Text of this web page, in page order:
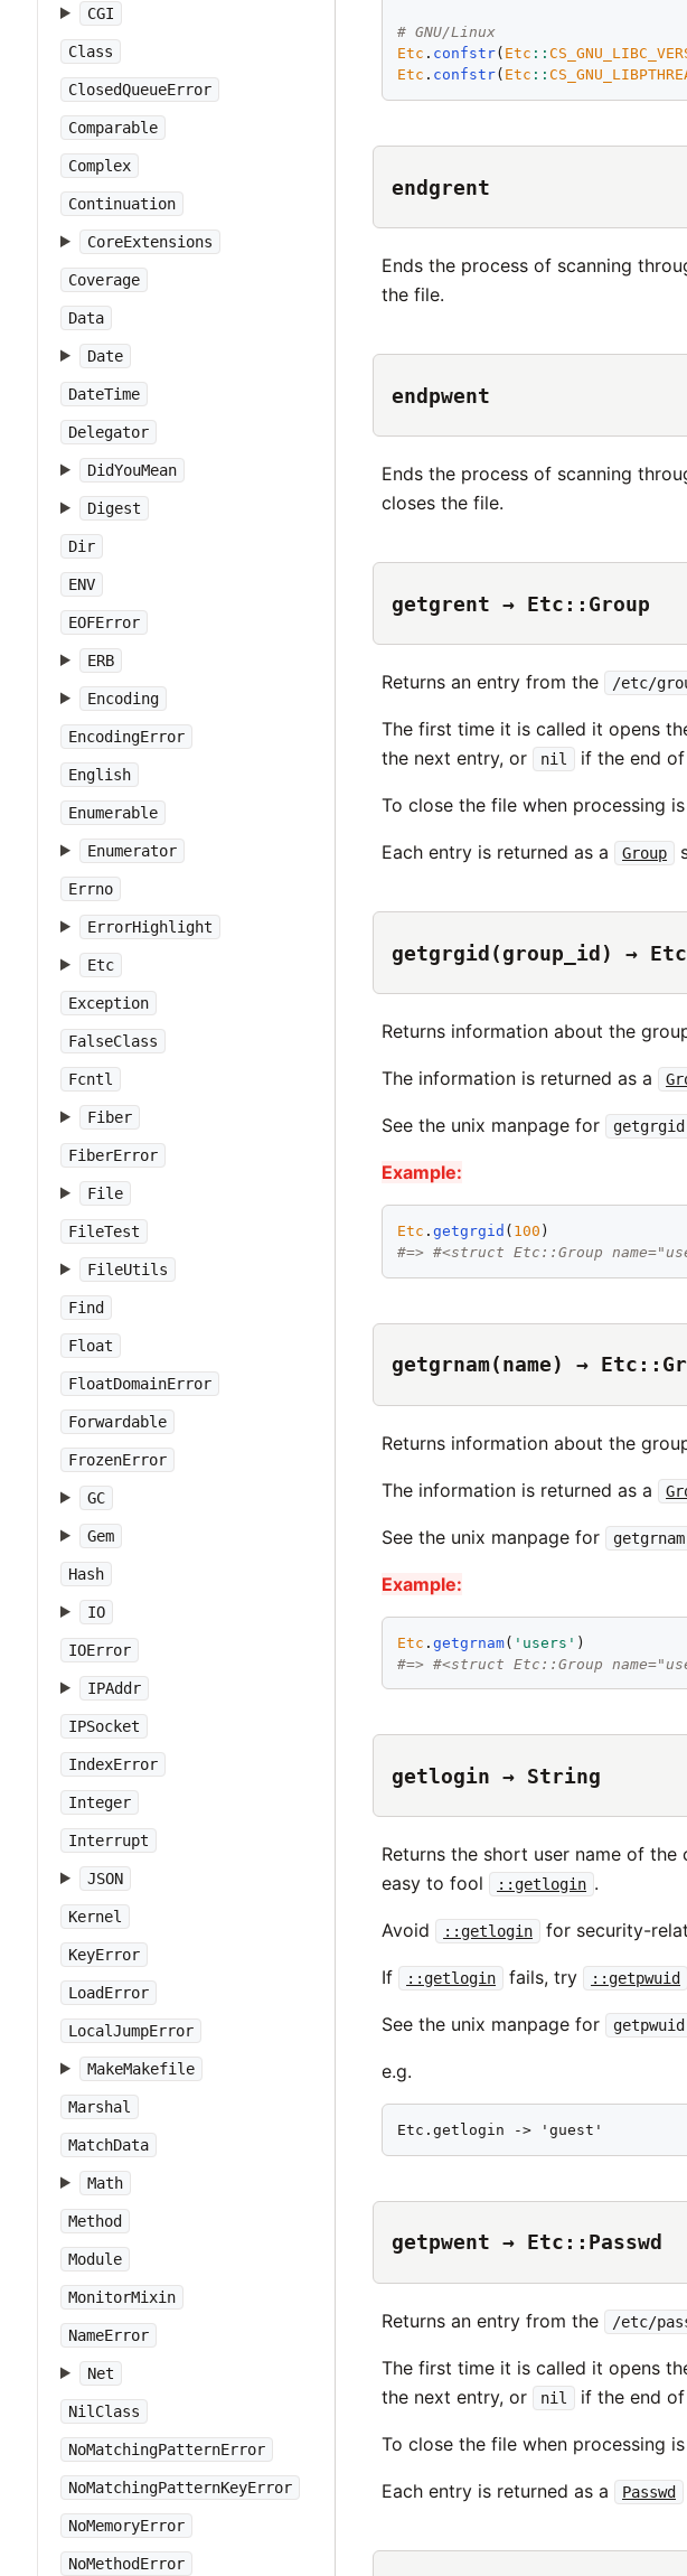
CGI
Class
ClosedQueueError
Comparable
Complex
Continuation
CoreExtensions
Coverage
Data
Date
DateTime
Delegator
DidYouMean
Digest
Dir
ENV
EOFError
ERB
Encoding
EncodingError
English
Enumerable
Enumerator
Errno
ErrorHighlight
Etc
Exception
FalseClass
Fcntl
Fiber
FiberError
File
FileTest
FileUtils
Find
Float
FloatDomainError
Forwardable
FrozenError
GC
Gem
Hash
IO
IOError
IPAddr
IPSocket
IndexError
Integer
Interrupt
JSON
Kernel
KeyError
LoadError
LocalJumpError
MakeMakefile
Marshal
MatchData
Math
Method
Module
MonitorMixin
NameError
Net
NilClass
NoMatchingPatternError
NoMatchingPatternKeyError
NoMemoryError
NoMethodError
# GNU/Linux
Etc . confstr( Etc ::
Etc . confstr( Etc ::
endgrent
Ends the process of scanning
the file.
endpwent
Ends the process of scanning
closes the file.
getgrent → Etc::Group
Returns an entry from the /etc/
The first time it is called it opens
the next entry, or
nil if the end
To close the file when processing
Each entry is returned as a Group
getgrgid(group_id) →
Returns information about the
The information is returned as a
See the unix manpage for
Example:
Etc . getgrgid ( 100
#=> #<struct Etc::Group
getgrnam(name) →
Returns information about the
The information is returned as a
See the unix manpage for
Example:
Etc . getgrnam( ' users '
#=> #<struct Etc::Group
getlogin → String
Returns the short user name of
easy to fool
::getlogin .
Avoid ::getlogin for security-
If ::getlogin fails, try ::getpwuid
See the unix manpage for
e.g.
Etc.getlogin -> 'guest'
getpwent → Etc::Passwd
Returns an entry from the /etc/
The first time it is called it opens
the next entry, or
nil if the end
To close the file when processing
Each entry is returned as a Passwd